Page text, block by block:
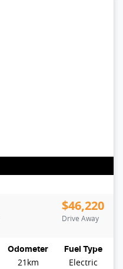
$46,220
Drive Away
Odometer
21km
Fuel Type
Electric